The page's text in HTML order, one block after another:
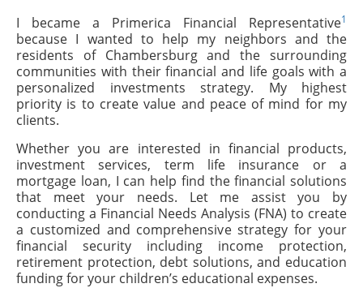
I became a Primerica Financial Representative1
because I wanted to help my neighbors and the
residents of Chambersburg and the surrounding
communities with their financial and life goals with a
personalized investments strategy. My highest
priority is to create value and peace of mind for my
clients.
Whether you are interested in financial products,
investment services, term life insurance or a
mortgage loan, I can help find the financial solutions
that meet your needs. Let me assist you by
conducting a Financial Needs Analysis (FNA) to create
a customized and comprehensive strategy for your
financial security including income protection,
retirement protection, debt solutions, and education
funding for your children’s educational expenses.